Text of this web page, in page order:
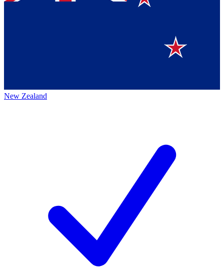
New Zealand